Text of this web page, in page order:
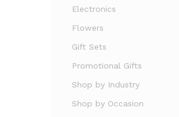
Electronics
Flowers
Gift Sets
Promotional Gifts
Shop by Industry
Shop by Occasion